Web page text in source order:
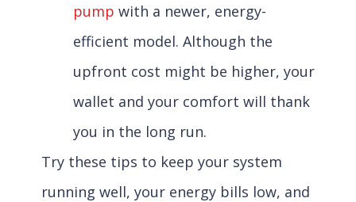
pump with a newer, energy-
efficient model. Although the
upfront cost might be higher, your
wallet and your comfort will thank
you in the long run.
Try these tips to keep your system
running well, your energy bills low, and